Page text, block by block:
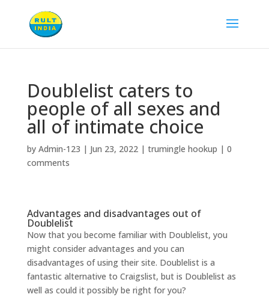
Doublelist caters to
people of all sexes and
all of intimate choice
by Admin-123 | Jun 23, 2022| trumingle hookup | 0
comments
Advantages and disadvantages out of
Doublelist
Now that you become familiar with Doublelist, you
might consider advantages and you can
disadvantages of using their site. Doublelist is a
fantastic alternative to Craigslist, but is Doublelist as
well as could it possibly be right for you?